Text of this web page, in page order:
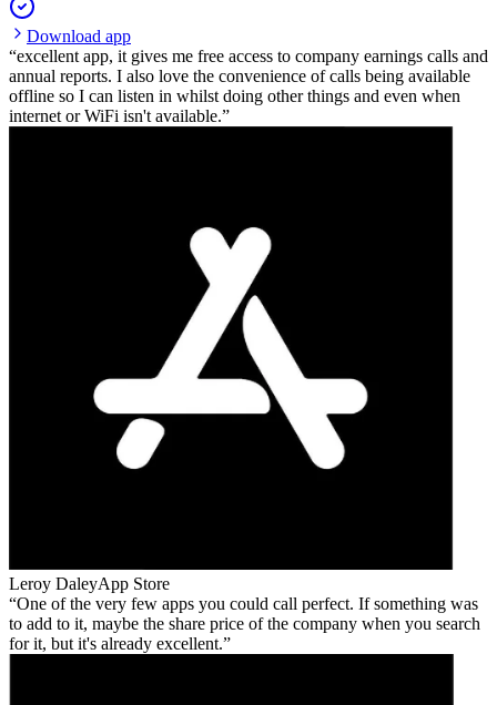
Download app
excellent app, it gives me free access to company earnings calls and
annual reports. I also love the convenience of calls being available
offline so I can listen in whilst doing other things and even when
internet or WiFi isn't available.
Leroy DaleyApp Store
One of the very few apps you could call perfect. If something was
to add to it, maybe the share price of the company when you search
for it, but it's already excellent.